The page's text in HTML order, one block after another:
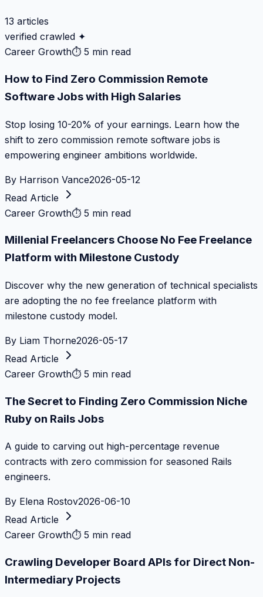
13 articles
verified crawled ✦
Career Growth⏱ 5 min read
How to Find Zero Commission Remote
Software Jobs with High Salaries
Stop losing 10-20% of your earnings. Learn how the
shift to zero commission remote software jobs is
empowering engineer ambitions worldwide.
By Harrison Vance2026-05-12
Read Article
Career Growth⏱ 5 min read
Millenial Freelancers Choose No Fee Freelance
Platform with Milestone Custody
Discover why the new generation of technical specialists
are adopting the no fee freelance platform with
milestone custody model.
By Liam Thorne2026-05-17
Read Article
Career Growth⏱ 5 min read
The Secret to Finding Zero Commission Niche
Ruby on Rails Jobs
A guide to carving out high-percentage revenue
contracts with zero commission for seasoned Rails
engineers.
By Elena Rostov2026-06-10
Read Article
Career Growth⏱ 5 min read
Crawling Developer Board APIs for Direct Non-
Intermediary Projects